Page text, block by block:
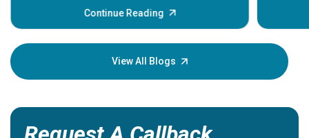
Continue Reading
your
View All Blogs